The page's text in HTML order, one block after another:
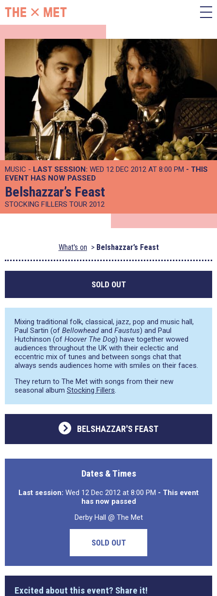
MUSIC - LAST SESSION: WED 12 DEC 2012 AT 8:00 PM - THIS
EVENT HAS NOW PASSED
Belshazzar’s Feast
STOCKING FILLERS TOUR 2012
What's on Belshazzar’s Feast
SOLD OUT
Mixing traditional folk, classical, jazz, pop and music hall,
Paul Sartin (of Bellowheadand Faustus) and Paul
Hutchinson (of Hoover The Dog) have together wowed
audiences throughout the UK with their eclectic and
eccentric mix of tunes and between songs chat that
always sends audiences home with smiles on their faces.
They return to The Met with songs from their new
seasonal album Stocking Fillers.
BELSHAZZAR'S FEAST
Dates & Times
Last session: Wed 12 Dec 2012 at 8:00 PM - This event
has now passed
Derby Hall @ The Met
SOLD OUT
Excited about this event? Share it!